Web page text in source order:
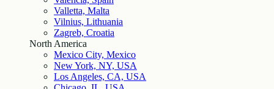
Valletta, Malta
Vilnius, Lithuania
Zagreb, Croatia
North America
Mexico City, Mexico
New York, NY, USA
Los Angeles, CA, USA